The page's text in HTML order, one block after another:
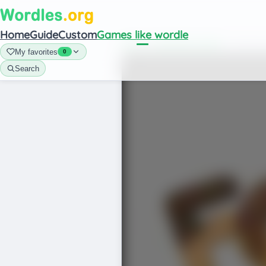
HomeGuideCustomGames like wordle
My favorites 0
Search
Home /